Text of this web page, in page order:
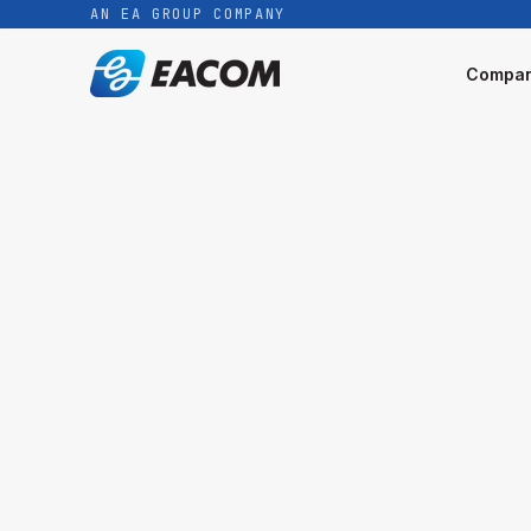
AN EA GROUP COMPANY